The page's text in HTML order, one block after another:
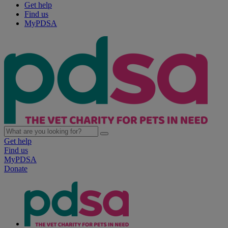
Get help
Find us
MyPDSA
Get help
Find us
MyPDSA
Donate